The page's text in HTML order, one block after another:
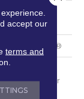
High
Nylon
SoftBac®
Warranty
Shaw 20 Year
Stairs
accept our
terms and